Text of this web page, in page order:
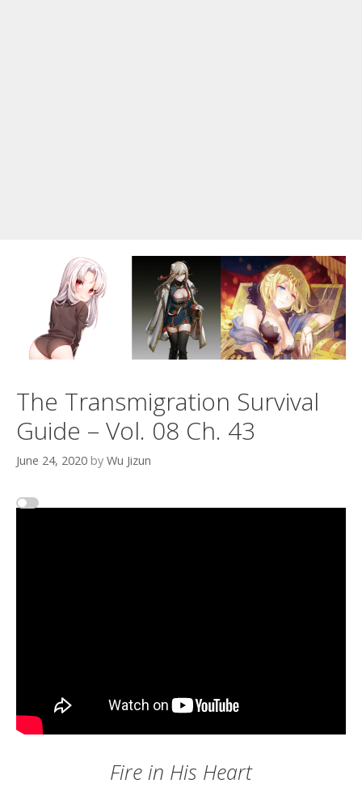
The Transmigration Survival
Guide – Vol. 08 Ch. 43
June 24, 2020 by Wu Jizun
Fire in His Heart